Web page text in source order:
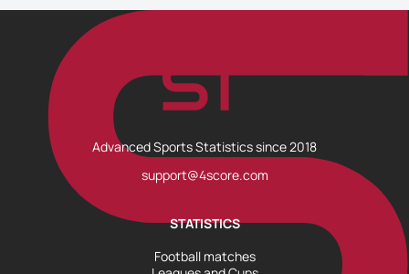
Advanced Sports Statistics since 2018
support@4score.com
STATISTICS
Football matches